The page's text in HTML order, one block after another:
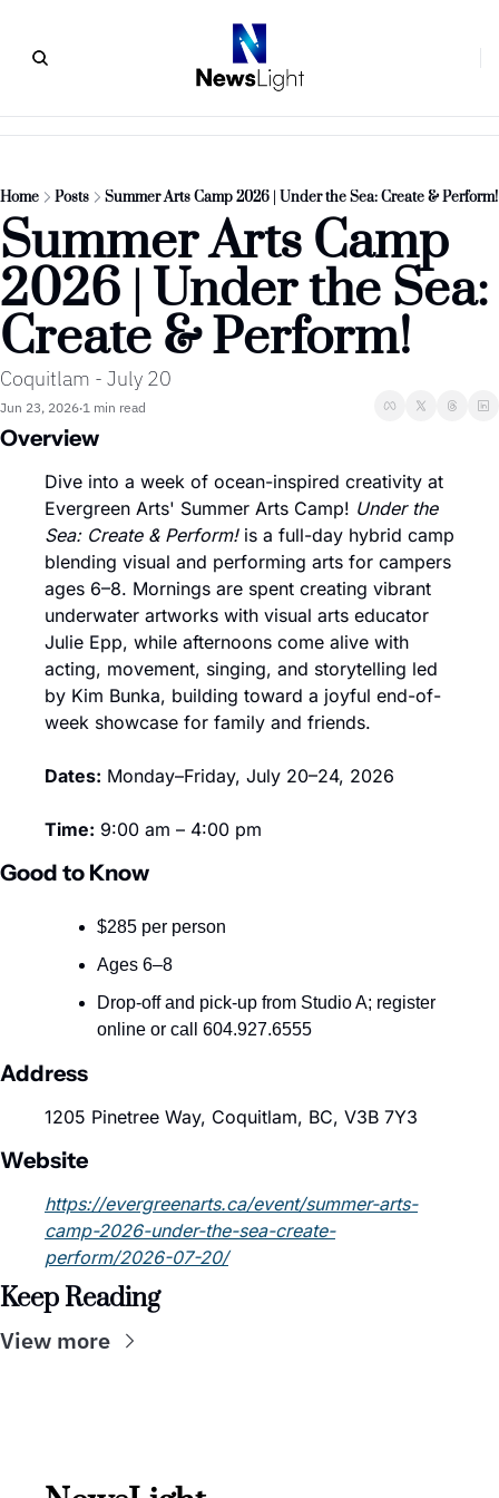
Home Posts Summer Arts Camp 2026 | Under the Sea: Create & Perform!
Summer Arts Camp
2026 | Under the Sea:
Create & Perform!
Coquitlam - July 20
Jun 23, 2026•1 min read
Overview
Dive into a week of ocean-inspired creativity at
Evergreen Arts' Summer Arts Camp! Under the
Sea: Create & Perform! is a full-day hybrid camp
blending visual and performing arts for campers
ages 6–8. Mornings are spent creating vibrant
underwater artworks with visual arts educator
Julie Epp, while afternoons come alive with
acting, movement, singing, and storytelling led
by Kim Bunka, building toward a joyful end-of-
week showcase for family and friends.
Dates: Monday–Friday, July 20–24, 2026
Time: 9:00 am – 4:00 pm
Good to Know
$285 per person
Ages 6–8
Drop-off and pick-up from Studio A; register
online or call 604.927.6555
Address
1205 Pinetree Way, Coquitlam, BC, V3B 7Y3
Website
https://evergreenarts.ca/event/summer-arts-
camp-2026-under-the-sea-create-
perform/2026-07-20/
Keep Reading
View more